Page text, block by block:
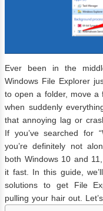
Ever been in the
Windows File Explorer
to open a folder, move a
when suddenly
that annoying lag or
If you’ve searched for
you’re definitely not
both Windows 10 and
it fast. In this guide,
solutions to get File
pulling your hair out.